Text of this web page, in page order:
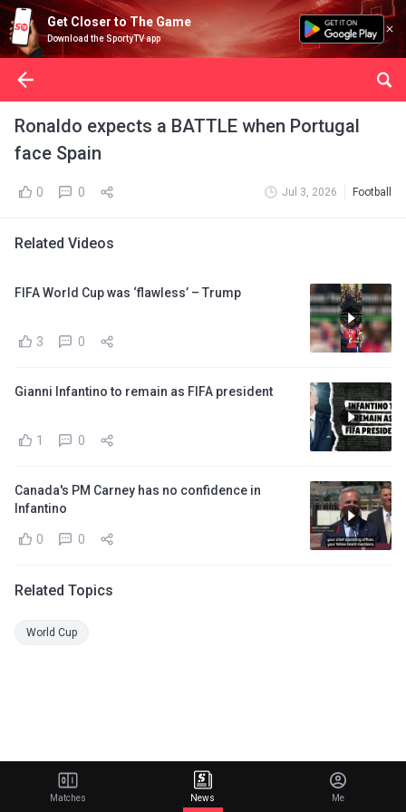
Get Closer to The Game
Download the SportyTV app
Ronaldo expects a BATTLE when Portugal
face Spain
0 0 Jul 3, 2026 Football
Related Videos
FIFA World Cup was ‘flawless’ – Trump
3 0
Gianni Infantino to remain as FIFA president
1 0
Canada's PM Carney has no confidence in
Infantino
0 0
Related Topics
World Cup
Matches News Me